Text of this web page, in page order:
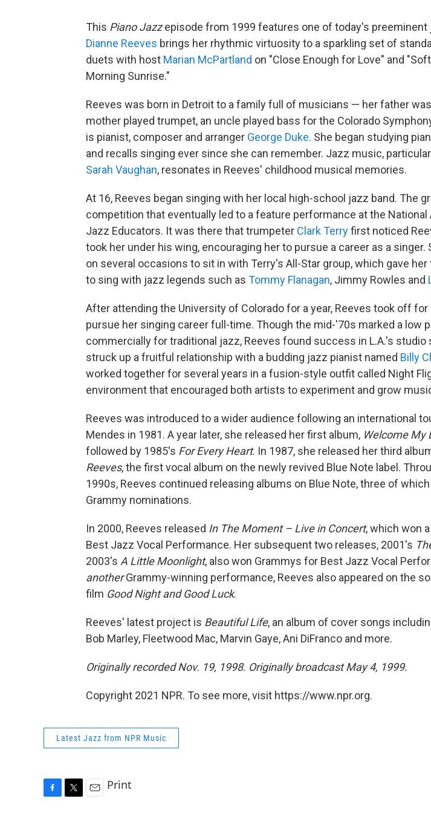
This Piano Jazzepisode from 1999 features one of today's preeminent
Dianne Reeves brings her rhythmic virtuosity to a sparkling set of
duets with host Marian McPartland on "Close Enough for Love" and
Morning Sunrise."
Reeves was born in Detroit to a family full of musicians — her father
mother played trumpet, an uncle played bass for the Colorado
is pianist, composer and arranger George Duke. She began studying
and recalls singing ever since she can remember. Jazz music,
Sarah Vaughan, resonates in Reeves' childhood musical memories.
At 16, Reeves began singing with her local high-school jazz band. The
competition that eventually led to a feature performance at the
Jazz Educators. It was there that trumpeter Clark Terryfirst noticed
took her under his wing, encouraging her to pursue a career as a singer.
on several occasions to sit in with Terry's All-Star group, which gave
to sing with jazz legends such as Tommy Flanagan, Jimmy Rowles and
After attending the University of Colorado for a year, Reeves took off
pursue her singing career full-time. Though the mid-'70s marked a low
commercially for traditional jazz, Reeves found success in L.A.'s studio
struck up a fruitful relationship with a budding jazz pianist named Billy
worked together for several years in a fusion-style outfit called Night
environment that encouraged both artists to experiment and grow
Reeves was introduced to a wider audience following an international
Mendes in 1981. A year later, she released her first album, Welcome My
followed by 1985's For Every Heart. In 1987, she released her third
Reeves, the first vocal album on the newly revived Blue Note label.
1990s, Reeves continued releasing albums on Blue Note, three of
Grammy nominations.
In 2000, Reeves released In The Moment – Live in Concert, which won
Best Jazz Vocal Performance. Her subsequent two releases, 2001's
2003's A Little Moonlight, also won Grammys for Best Jazz Vocal
anotherGrammy-winning performance, Reeves also appeared on the
film Good Night and Good Luck.
Reeves' latest project is Beautiful Life, an album of cover songs
Bob Marley, Fleetwood Mac, Marvin Gaye, Ani DiFranco and more.
Originally recorded Nov. 19, 1998. Originally broadcast May 4, 1999.
Copyright 2021 NPR. To see more, visit https://www.npr.org.
Latest Jazz from NPR Music
Print